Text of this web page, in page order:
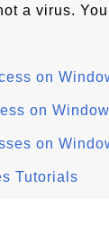
a virus.
on
on
on
Tutorials